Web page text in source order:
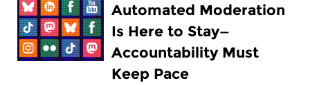
Automated Moderation
Is Here to Stay—
Accountability Must
Keep Pace